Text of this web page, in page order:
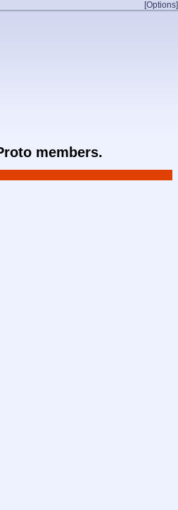
[Options]
members.